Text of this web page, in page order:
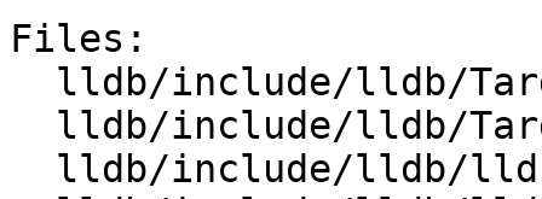
Files: